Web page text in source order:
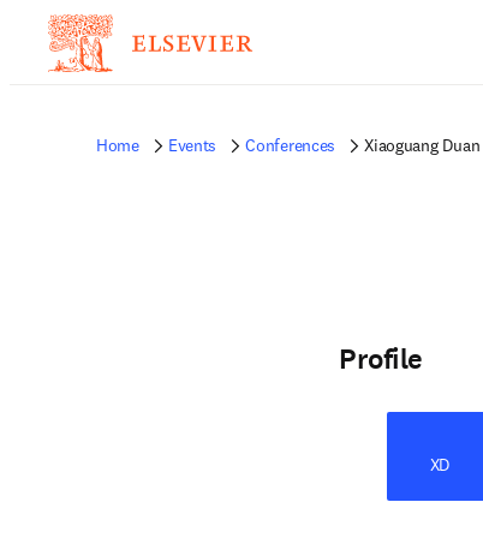
Home Events Conferences Xiaoguang Duan
Profile
XD